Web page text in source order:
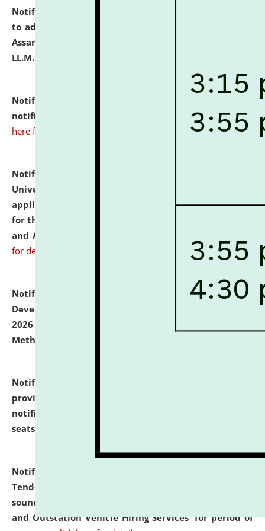
Notification dated: July 10, 2026,
to admission against the vacant P.G. seats at NLUJA,
Assam after adding one more section of One Year
LL.M. Degree Programme.
Notification dated: July 10, 2026,
notification for Ph.D. Degree Programme 2026. click
here for details
Notification dated: July 07, 2026,
University and Judicial Academy, Assam invites
applications from interested and eligible candidates
for the post of Hostel Warden (Boys' and Girls' Hostel)
and ANM/GNM Nurse on contractual basis.
for details
Notification dated: July 06, 2026,
Details of Faculty
Development Programme to be held on July 15 - 23,
2026 on the theme "Action Research and Research
Methodology".
Notification dated: July 02, 2026,
provisionally admitted after the publication of the
notification (no. 1) for admission against vacant
seats
Notification dated: June 30, 2026,
Tender from reputed, experienced and financially
sound Travel Agencies for empanelment for 'Local
and Outstation Vehicle Hiring Services' for period of